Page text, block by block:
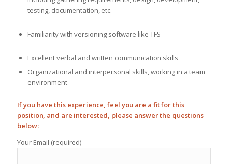
testing, documentation, etc.
Familiarity with versioning software like TFS
Excellent verbal and written communication skills
Organizational and interpersonal skills, working in a team
environment
If you have this experience, feel you are a fit for this
position, and are interested, please answer the questions
below:
Your Email (required)